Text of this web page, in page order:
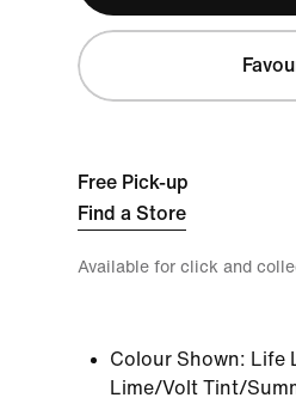
Free Pick-up
Find a Store
Available for click and
Colour Shown: Life
Lime/Volt Tint/